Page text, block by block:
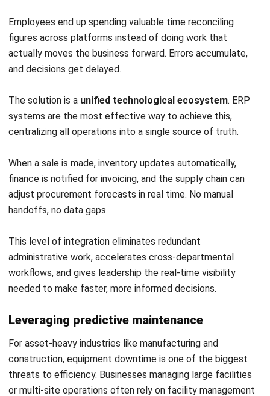
the new processes entirely. Change management is not
optional; it is a core part of any efficiency initiative.
Relying on Outdated Technology
Patching broken workflows with more manual oversight or
spreadsheet tracking only adds bloat. If the root issue is a
lack of centralized data or automation, no amount of
efficiency must be retired, not maintained.
Conclusion
that separates businesses that scale sustainably from
those that don’t. By tracking proper metrics, eliminating
waste, and investing in systems to connect the entire
operation, businesses build a foundation that supports
The tools and practices covered in this guide, from ERP
systems and predictive maintenance to automation, are not
reserved for large enterprises. Any business willing to
commit to smarter ways of working can achieve meaningful